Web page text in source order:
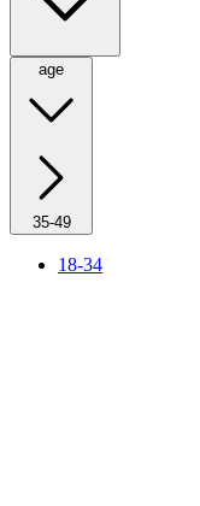
age
35-49
18-34